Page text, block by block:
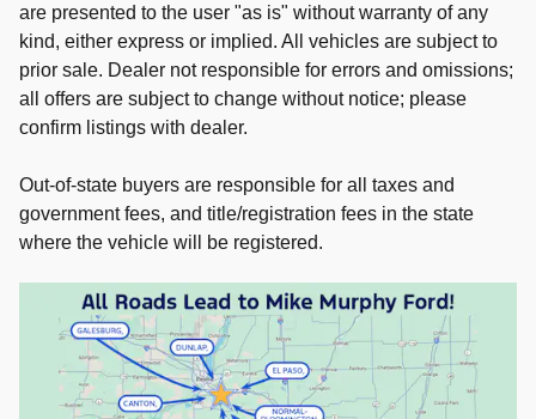
are presented to the user "as is" without warranty of any
kind, either express or implied. All vehicles are subject to
prior sale. Dealer not responsible for errors and omissions;
all offers are subject to change without notice; please
confirm listings with dealer.
Out-of-state buyers are responsible for all taxes and
government fees, and title/registration fees in the state
where the vehicle will be registered.